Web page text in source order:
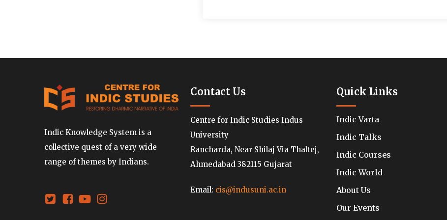
Indic Knowledge System is a
collective quest of a very wide
range of themes by Indians.
Contact Us
Centre for Indic Studies Indus
University
Rancharda, Near Shilaj Via Thaltej,
Ahmedabad 382115 Gujarat
Email: cis@indusuni.ac.in
Quick Links
Indic Varta
Indic Talks
Indic Courses
Indic World
About Us
Our Events